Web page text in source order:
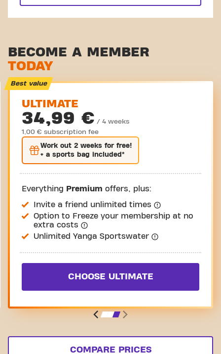
BECOME A MEMBER
TODAY
Best value
ULTIMATE
34,99 € / 4 weeks
1,00 € subscription fee
Work out 2 weeks for free!
+ a sports bag included*
Everything Premium offers, plus:
Invite a friend unlimited times
Option to Freeze your membership at no
extra costs
Unlimited Yanga Sportswater
CHOOSE ULTIMATE
COMPARE PRICES